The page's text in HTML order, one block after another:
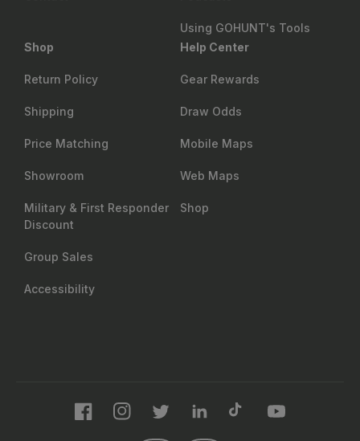
Using GOHUNT's Tools
Shop
Return Policy
Shipping
Price Matching
Showroom
Military & First Responder
Discount
Group Sales
Accessibility
Help Center
Gear Rewards
Draw Odds
Mobile Maps
Web Maps
Shop
FacebookInstagramTwitter LinkedIn YouTube